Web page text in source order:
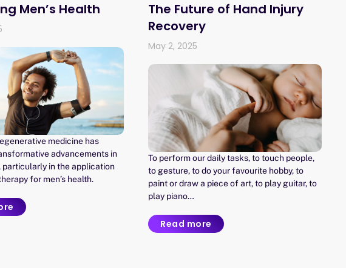
Men’s Health
medicine has
advancements in
particularly in the application
for men’s health.
The Future of Hand Injury
Recovery
May 2, 2025
To perform our daily tasks, to touch people,
to gesture, to do your favourite hobby, to
paint or draw a piece of art, to play guitar, to
play piano…
Read more